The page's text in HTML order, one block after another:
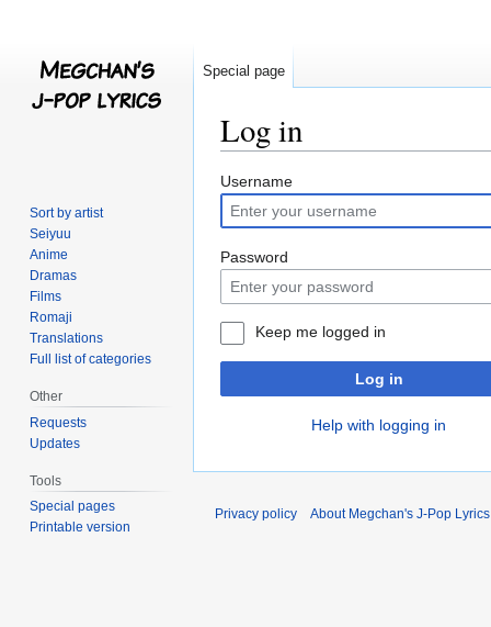
Log in
Jump
to
navigation
Jump
to
search
Username
Password
Keep me logged in
Log in
Help with logging in
Special page
Sort by artist
Seiyuu
Anime
Dramas
Films
Romaji
Translations
Full list of categories
Other
Requests
Updates
Tools
Special pages
Printable version
Privacy policy About Megchan's J-Pop Lyrics